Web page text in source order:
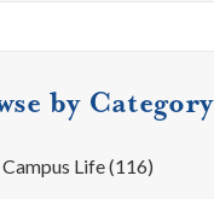
by Category
Campus Life(116)